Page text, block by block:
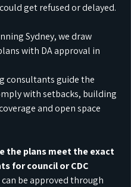
get refused or delayed.
Sydney, we draw
with DA approval in
consultants guide the
with setbacks, building
and open space
the plans meet the exact
for council or CDC
be approved through